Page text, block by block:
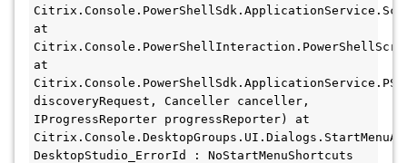
at
at
discoveryRequest, Canceller canceller,
IProgressReporter progressReporter) at
DesktopStudio_ErrorId : NoStartMenuShortcuts